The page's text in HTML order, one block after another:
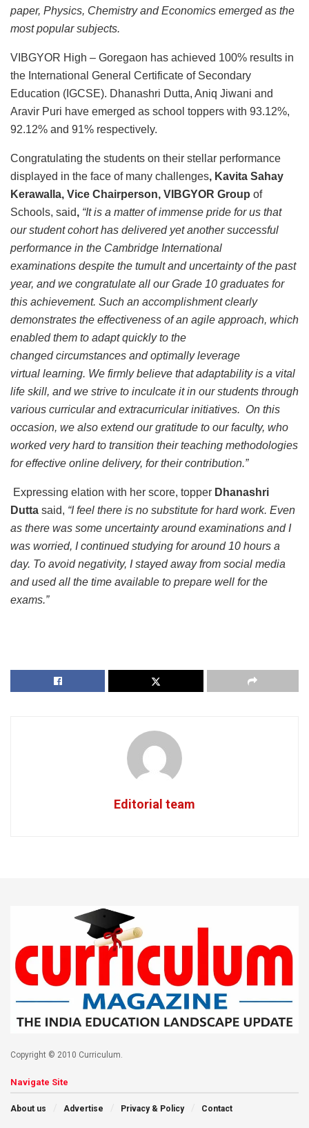
paper, Physics, Chemistry and Economics emerged as the
most popular subjects.
VIBGYOR High – Goregaon has achieved 100% results in
the International General Certificate of Secondary
Education (IGCSE). Dhanashri Dutta, Aniq Jiwani and
Aravir Puri have emerged as school toppers with 93.12%,
92.12% and 91% respectively.
Congratulating the students on their stellar performance
displayed in the face of many challenges, Kavita Sahay
Kerawalla, Vice Chairperson, VIBGYOR Group of
Schools, said, “It is a matter of immense pride for us that
our student cohort has delivered yet another successful
performance in the Cambridge International
examinations despite the tumult and uncertainty of the past
year, and we congratulate all our Grade 10 graduates for
this achievement. Such an accomplishment clearly
demonstrates the effectiveness of an agile approach, which
enabled them to adapt quickly to the
changed circumstances and optimally leverage
virtual learning. We firmly believe that adaptability is a vital
life skill, and we strive to inculcate it in our students through
various curricular and extracurricular initiatives. On this
occasion, we also extend our gratitude to our faculty, who
worked very hard to transition their teaching methodologies
for effective online delivery, for their contribution.”
Expressing elation with her score, topper Dhanashri
Dutta said, “I feel there is no substitute for hard work. Even
as there was some uncertainty around examinations and I
was worried, I continued studying for around 10 hours a
day. To avoid negativity, I stayed away from social media
and used all the time available to prepare well for the
exams.”
Editorial team
Copyright © 2010 Curriculum.
Navigate Site
About us Advertise Privacy & Policy Contact